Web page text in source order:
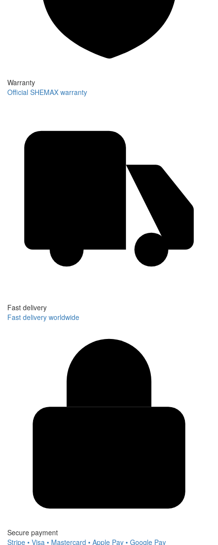
Warranty
Official SHEMAX warranty
Fast delivery
Fast delivery worldwide
Secure payment
Stripe • Visa • Mastercard • Apple Pay • Google Pay